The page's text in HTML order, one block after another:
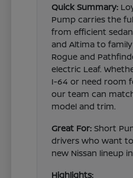
Quick Summary:
Pump carries the
from efficient
and Altima to
Rogue and
electric Leaf.
I-64 or need room
our team can
model and trim.
Great For: Short
drivers who want
new Nissan lineup
Highlights: